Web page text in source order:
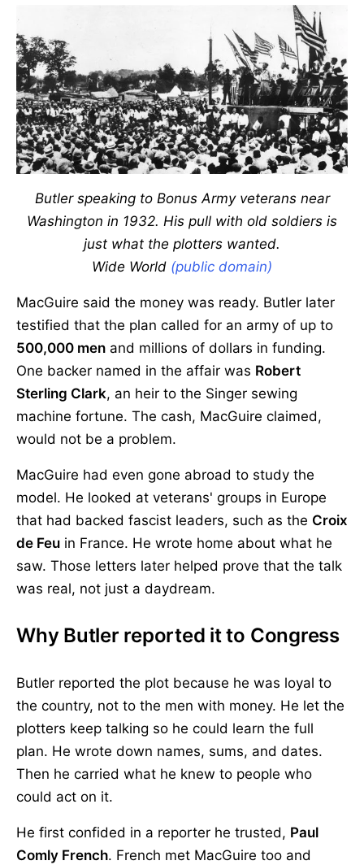
Butler speaking to Bonus Army veterans near
Washington in 1932. His pull with old soldiers is
just what the plotters wanted.
Wide World (public domain)
MacGuire said the money was ready. Butler later
testified that the plan called for an army of up to
500,000 men and millions of dollars in funding.
One backer named in the affair was Robert
Sterling Clark, an heir to the Singer sewing
machine fortune. The cash, MacGuire claimed,
would not be a problem.
MacGuire had even gone abroad to study the
model. He looked at veterans' groups in Europe
that had backed fascist leaders, such as the Croix
de Feu in France. He wrote home about what he
saw. Those letters later helped prove that the talk
was real, not just a daydream.
Why Butler reported it to Congress
Butler reported the plot because he was loyal to
the country, not to the men with money. He let the
plotters keep talking so he could learn the full
plan. He wrote down names, sums, and dates.
Then he carried what he knew to people who
could act on it.
He first confided in a reporter he trusted, Paul
Comly French. French met MacGuire too and